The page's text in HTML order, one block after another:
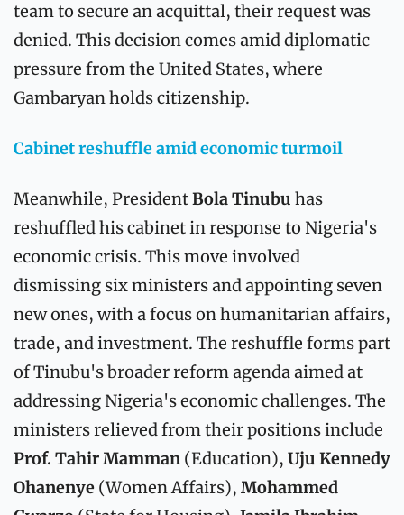
team to secure an acquittal, their request was
denied. This decision comes amid diplomatic
pressure from the United States, where
Gambaryan holds citizenship.
Cabinet reshuffle amid economic turmoil
Meanwhile, President Bola Tinubu has
reshuffled his cabinet in response to Nigeria's
economic crisis. This move involved
dismissing six ministers and appointing seven
new ones, with a focus on humanitarian affairs,
trade, and investment. The reshuffle forms part
of Tinubu's broader reform agenda aimed at
addressing Nigeria's economic challenges. The
Prof. Tahir Mamman (Education), Uju Kennedy
Ohanenye (Women Affairs), Mohammed